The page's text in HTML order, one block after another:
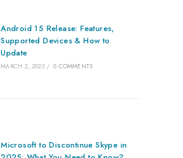
Android 15 Release: Features,
Supported Devices & How to
Update
MARCH 2, 2025 / 0 COMMENTS
Microsoft to Discontinue Skype in